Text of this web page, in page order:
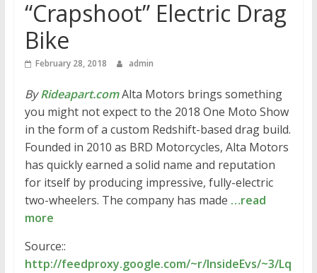
“Crapshoot” Electric Drag
Bike
February 28, 2018 admin
ByRideapart.comAlta Motors brings something
you might not expect to the 2018 One Moto Show
in the form of a custom Redshift-based drag build.
Founded in 2010 as BRD Motorcycles, Alta Motors
has quickly earned a solid name and reputation
for itself by producing impressive, fully-electric
two-wheelers. The company has made …read
more
Source::
http://feedproxy.google.com/~r/InsideEvs/~3/Lq